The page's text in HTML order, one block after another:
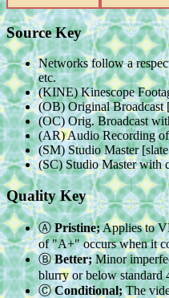
Source Key
Networks follow a
etc.
(KINE) Kinescope
(OB) Original Broadcast
(OC) Orig. Broadcast
(AR) Audio Recording
(SM) Studio Master
(SC) Studio Master with
Quality Key
ⒶPristine;Applies to
of "A+" occurs when it
ⒷBetter;Minor
blurry or below standard
ⒸConditional;The